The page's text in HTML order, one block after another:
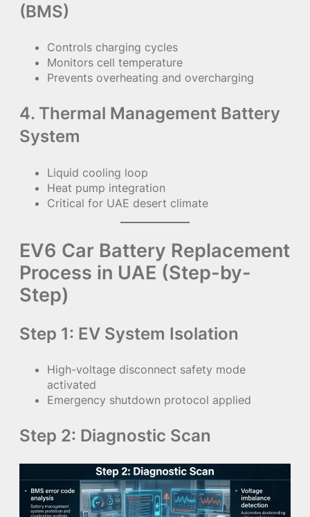
(BMS)
Controls charging cycles
Monitors cell temperature
Prevents overheating and overcharging
4. Thermal Management Battery
System
Liquid cooling loop
Heat pump integration
Critical for UAE desert climate
EV6 Car Battery Replacement
Process in UAE (Step-by-
Step)
Step 1: EV System Isolation
High-voltage disconnect safety mode
activated
Emergency shutdown protocol applied
Step 2: Diagnostic Scan